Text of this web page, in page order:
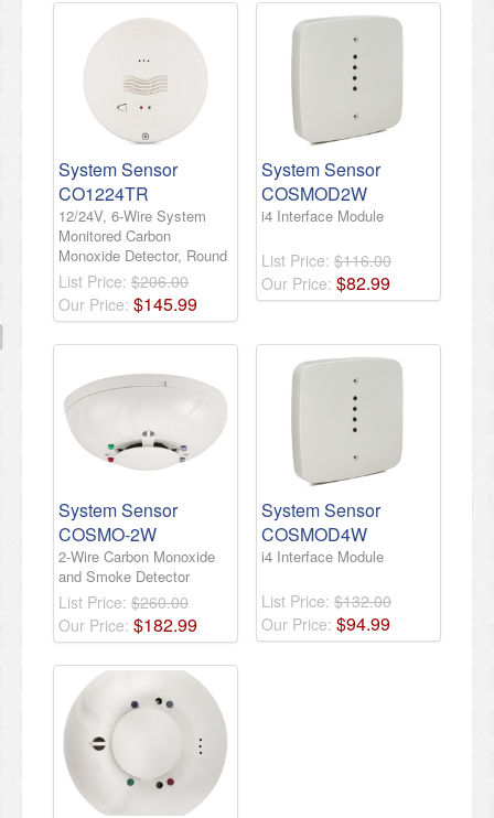
System Sensor
CO1224TR
12/24V, 6-Wire System
Monitored Carbon
Monoxide Detector, Round
List Price: $206.00
Our Price: $145.99
System Sensor
COSMOD2W
i4 Interface Module
List Price: $116.00
Our Price: $82.99
System Sensor
COSMO-2W
2-Wire Carbon Monoxide
and Smoke Detector
List Price: $260.00
Our Price: $182.99
System Sensor
COSMOD4W
i4 Interface Module
List Price: $132.00
Our Price: $94.99